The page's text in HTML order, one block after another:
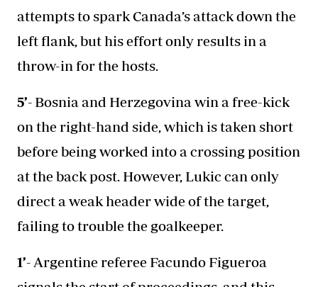
attempts to spark Canada’s attack down the
left flank, but his effort only results in a
throw-in for the hosts.
5’- Bosnia and Herzegovina win a free-kick
on the right-hand side, which is taken short
before being worked into a crossing position
at the back post. However, Lukic can only
direct a weak header wide of the target,
failing to trouble the goalkeeper.
1’- Argentine referee Facundo Figueroa